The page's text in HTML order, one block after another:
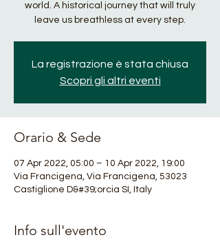
world. A historical journey that will truly
leave us breathless at every step.
La registrazione è stata chiusa
Scopri gli altri eventi
Orario & Sede
07 Apr 2022, 05:00 – 10 Apr 2022, 19:00
Via Francigena, Via Francigena, 53023
Castiglione D&#39;orcia SI, Italy
Info sull'evento